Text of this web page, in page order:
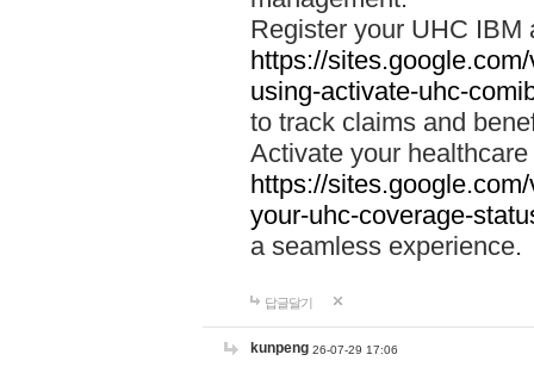
Register your UHC IBM
https://
using-activate-uhc-
to track claims and
Activate your
https://
your-uhc-coverage-
a seamless experience.
답글달기
kunpeng 26-07-29 17:06